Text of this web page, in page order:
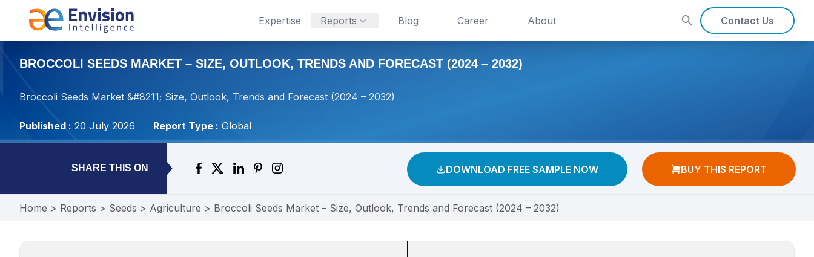
Expertise Reports Blog Career About Contact Us
BROCCOLI SEEDS MARKET – SIZE, OUTLOOK, TRENDS AND FORECAST (2024 – 2032)
Broccoli Seeds Market &#8211; Size, Outlook, Trends and Forecast (2024 – 2032)
Published : 20 July 2026 Report Type : Global
SHARE THIS ON DOWNLOAD FREE SAMPLE NOW BUY THIS REPORT
Home > Reports > Seeds > Agriculture > Broccoli Seeds Market – Size, Outlook, Trends and Forecast (2024 – 2032)